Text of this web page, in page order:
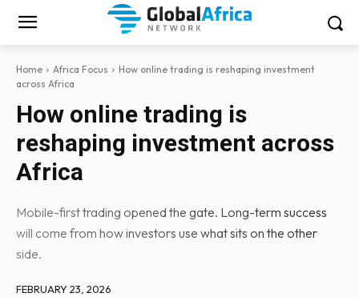
Home Africa Focus
How online trading is reshaping investment
across Africa
How online trading is
reshaping investment across
Africa
Mobile-first trading opened the gate. Long-term success
will come from how investors use what sits on the other
side.
FEBRUARY 23, 2026